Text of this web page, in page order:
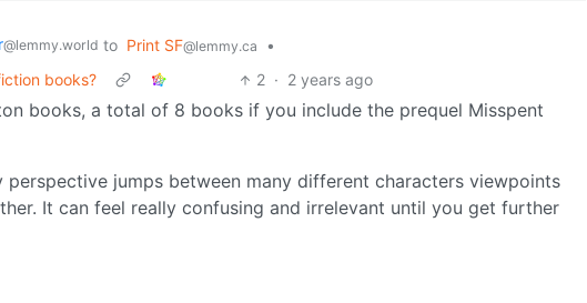
@lemmy.world to Print SF@lemmy.ca
•
books?
2 · 2 years ago
books, a total of 8 books if you include the prequel Misspent
perspective jumps between many different characters viewpoints
It can feel really confusing and irrelevant until you get further